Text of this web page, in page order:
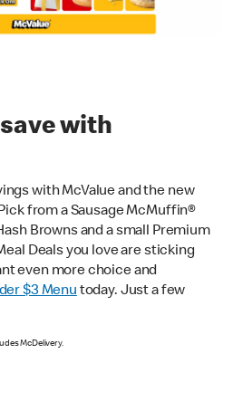
with
with McValue and the new
from a Sausage McMuffin®
Browns and a small Premium
Deals you love are sticking
even more choice and
$3 Menu today. Just a few
McDelivery.